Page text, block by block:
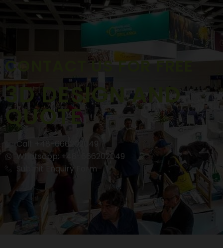
CONTACT US FOR FREE
3D DESIGN AND
QUOTE
Call: +48-666202049
Whatsapp: +48-666202049
Submit Enquiry Form